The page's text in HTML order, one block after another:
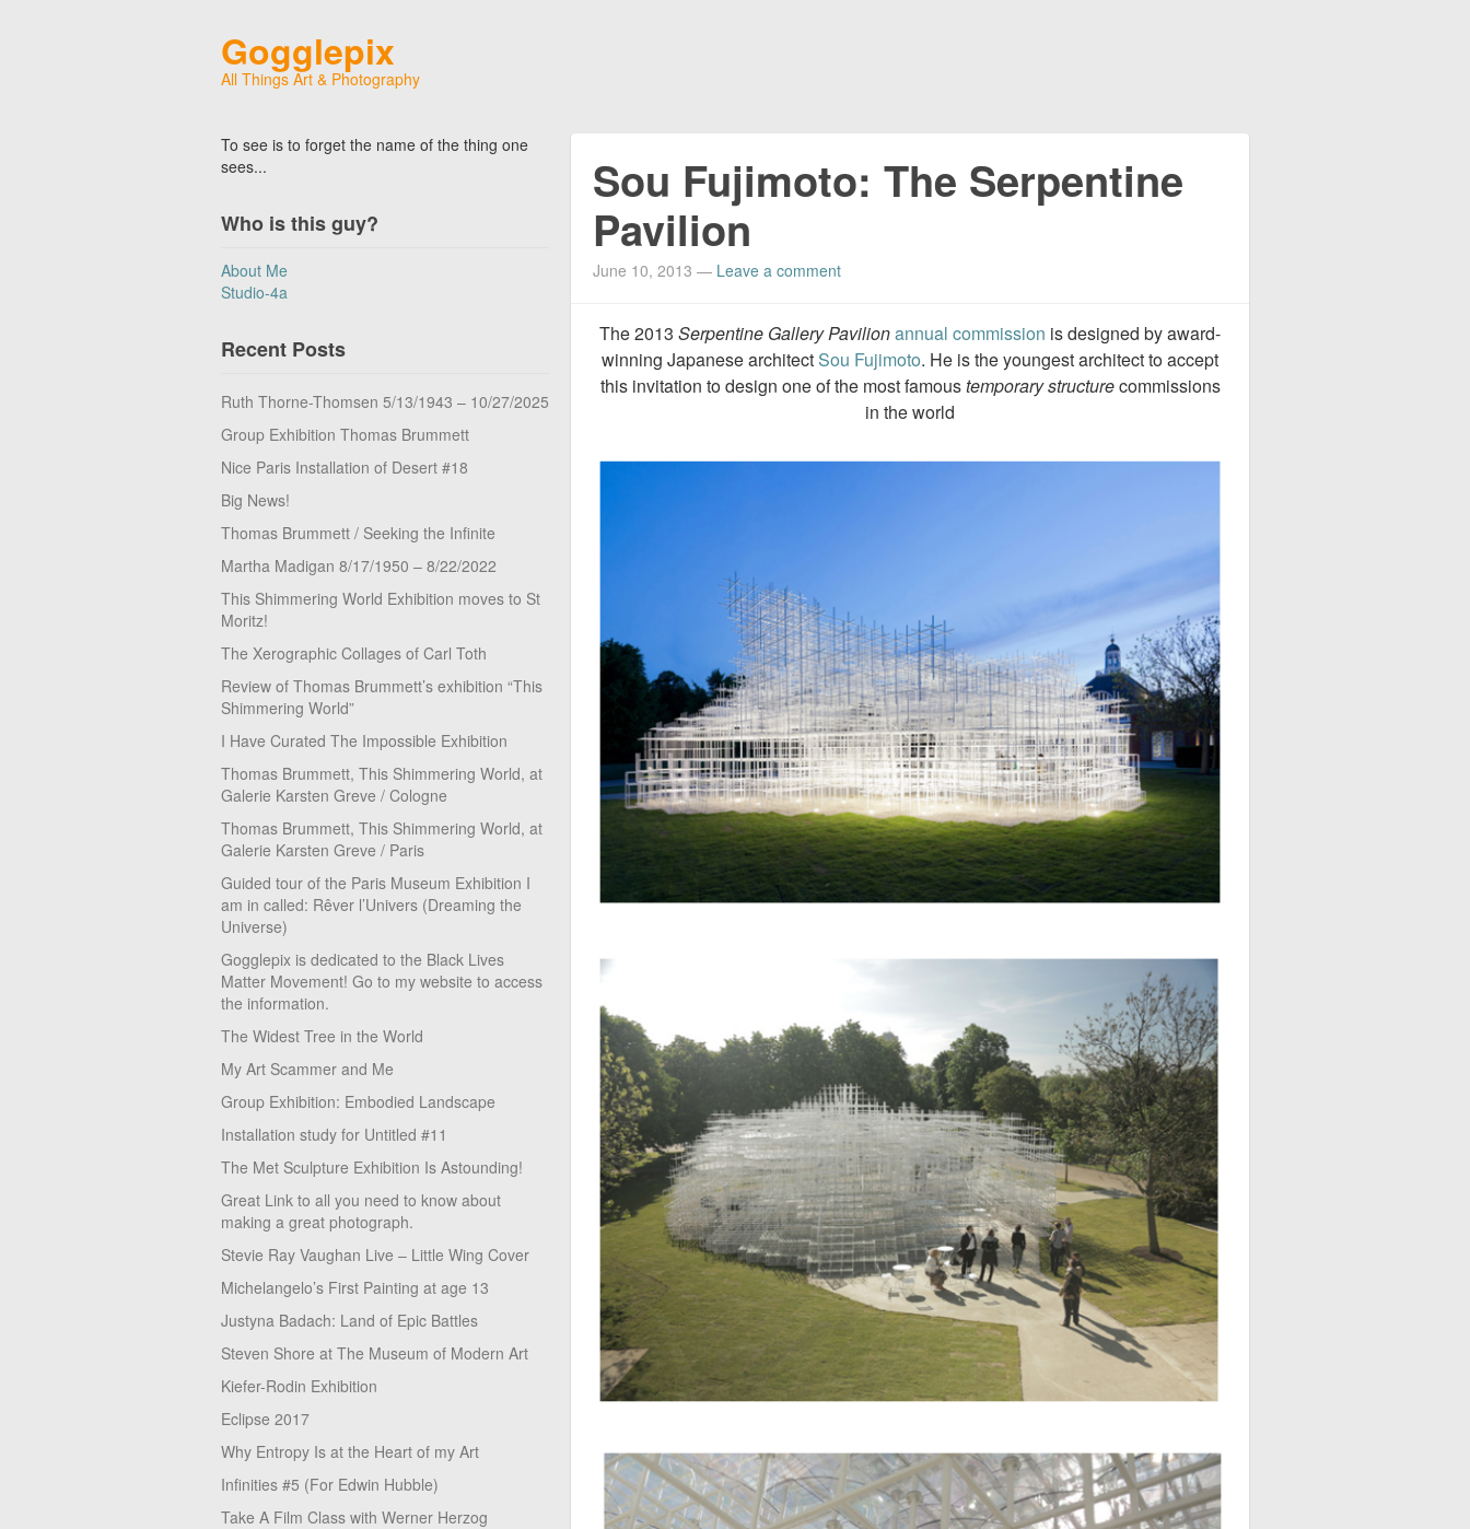
Gogglepix
All Things Art & Photography
To see is to forget the name of the thing one
sees...
Who is this guy?
About Me
Studio-4a
Recent Posts
Ruth Thorne-Thomsen 5/13/1943 – 10/27/2025
Group Exhibition Thomas Brummett
Nice Paris Installation of Desert #18
Big News!
Thomas Brummett / Seeking the Infinite
Martha Madigan 8/17/1950 – 8/22/2022
This Shimmering World Exhibition moves to St
Moritz!
The Xerographic Collages of Carl Toth
Review of Thomas Brummett’s exhibition “This
Shimmering World”
I Have Curated The Impossible Exhibition
Thomas Brummett, This Shimmering World, at
Galerie Karsten Greve / Cologne
Thomas Brummett, This Shimmering World, at
Galerie Karsten Greve / Paris
Guided tour of the Paris Museum Exhibition I
am in called: Rêver l’Univers (Dreaming the
Universe)
Gogglepix is dedicated to the Black Lives
Matter Movement! Go to my website to access
the information.
The Widest Tree in the World
My Art Scammer and Me
Group Exhibition: Embodied Landscape
Installation study for Untitled #11
The Met Sculpture Exhibition Is Astounding!
Great Link to all you need to know about
making a great photograph.
Stevie Ray Vaughan Live – Little Wing Cover
Michelangelo’s First Painting at age 13
Justyna Badach: Land of Epic Battles
Steven Shore at The Museum of Modern Art
Kiefer-Rodin Exhibition
Eclipse 2017
Why Entropy Is at the Heart of my Art
Infinities #5 (For Edwin Hubble)
Take A Film Class with Werner Herzog
Sou Fujimoto: The Serpentine
Pavilion
June 10, 2013 — Leave a comment
The 2013 Serpentine Gallery Pavilionannual commission is designed by award-
winning Japanese architect Sou Fujimoto. He is the youngest architect to accept
this invitation to design one of the most famoustemporary structurecommissions
in the world